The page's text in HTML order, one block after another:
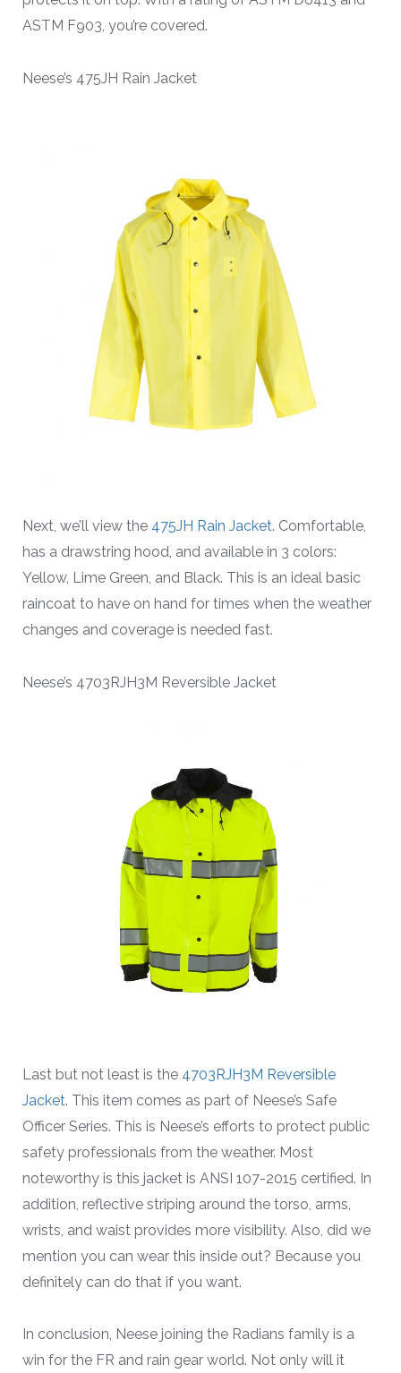
ASTM F903, you’re covered.
Neese’s 475JH Rain Jacket
Next, we’ll view the 475JH Rain Jacket. Comfortable,
has a drawstring hood, and available in 3 colors:
Yellow, Lime Green, and Black. This is an ideal basic
raincoat to have on hand for times when the weather
changes and coverage is needed fast.
Neese’s 4703RJH3M Reversible Jacket
Last but not least is the 4703RJH3M Reversible
Jacket. This item comes as part of Neese’s Safe
Officer Series. This is Neese’s efforts to protect public
safety professionals from the weather. Most
noteworthy is this jacket is ANSI 107-2015 certified. In
addition, reflective striping around the torso, arms,
wrists, and waist provides more visibility. Also, did we
mention you can wear this inside out? Because you
definitely can do that if you want.
In conclusion, Neese joining the Radians family is a
win for the FR and rain gear world. Not only will it